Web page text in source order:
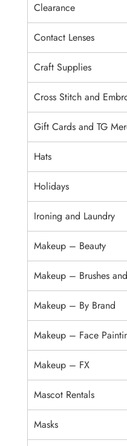
Clearance
Contact Lenses
Craft Supplies
Cross Stitch and
Gift Cards and TG
Hats
Holidays
Ironing and Laundry
Makeup – Beauty
Makeup – Brushes
Makeup – By Brand
Makeup – Face
Makeup – FX
Mascot Rentals
Masks